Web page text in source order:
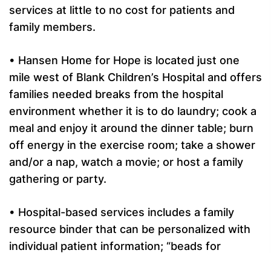
services at little to no cost for patients and
family members.
• Hansen Home for Hope is located just one
mile west of Blank Children’s Hospital and offers
families needed breaks from the hospital
environment whether it is to do laundry; cook a
meal and enjoy it around the dinner table; burn
off energy in the exercise room; take a shower
and/or a nap, watch a movie; or host a family
gathering or party.
• Hospital-based services includes a family
resource binder that can be personalized with
individual patient information; “beads for